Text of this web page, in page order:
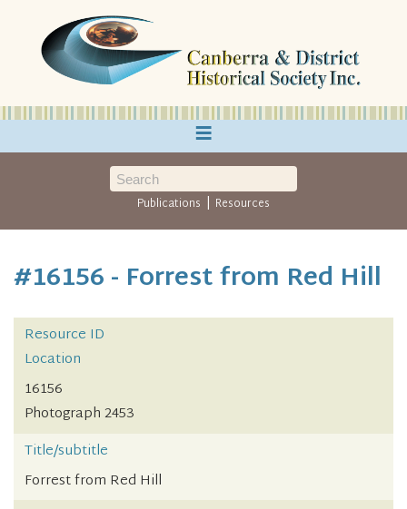
≡
Publications | Resources
#16156 - Forrest from Red Hill
Resource ID
Location
16156
Photograph 2453
Title/subtitle
Forrest from Red Hill